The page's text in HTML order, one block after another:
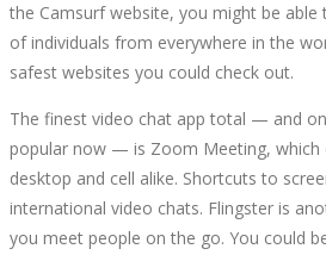
the Camsurf website, you might be
of individuals from everywhere in the
safest websites you could check out.
The finest video chat app total — and
popular now — is Zoom Meeting, which
desktop and cell alike. Shortcuts to
international video chats. Flingster is
you meet people on the go. You could